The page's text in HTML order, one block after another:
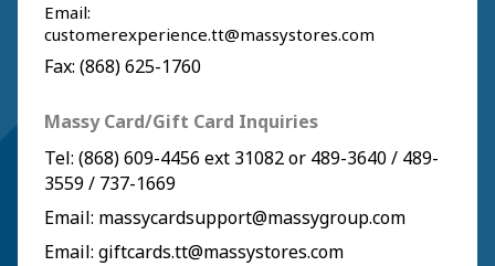
Email:
customerexperience.tt@massystores.com
Fax: (868) 625-1760
Massy Card/Gift Card Inquiries
Tel: (868) 609-4456 ext 31082 or 489-3640/ 489-
3559/ 737-1669
Email: massycardsupport@massygroup.com
Email: giftcards.tt@massystores.com